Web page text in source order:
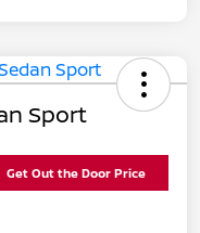
Sport
Get Out the Door Price